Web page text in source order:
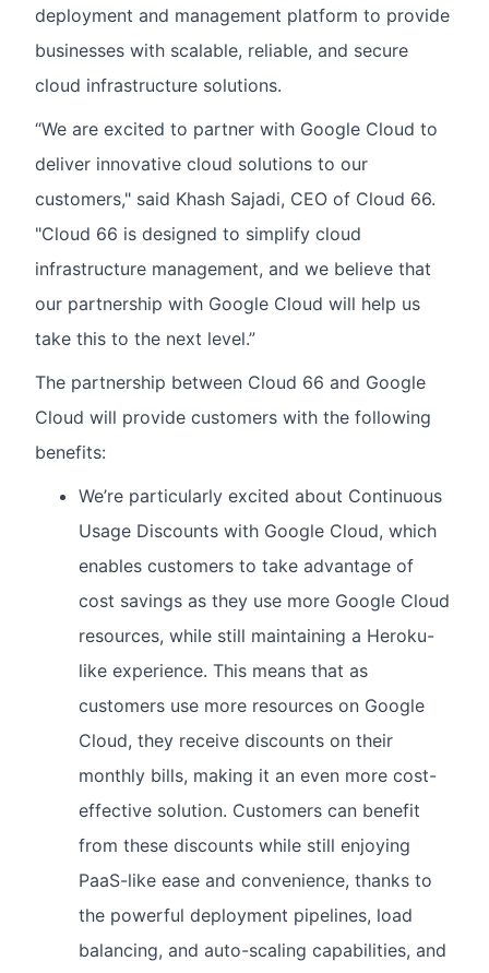
deployment and management platform to provide
businesses with scalable, reliable, and secure
cloud infrastructure solutions.
“We are excited to partner with Google Cloud to
deliver innovative cloud solutions to our
customers," said Khash Sajadi, CEO of Cloud 66.
"Cloud 66 is designed to simplify cloud
infrastructure management, and we believe that
our partnership with Google Cloud will help us
take this to the next level.”
The partnership between Cloud 66 and Google
Cloud will provide customers with the following
benefits:
We’re particularly excited about Continuous
Usage Discounts with Google Cloud, which
enables customers to take advantage of
cost savings as they use more Google Cloud
resources, while still maintaining a Heroku-
like experience. This means that as
customers use more resources on Google
Cloud, they receive discounts on their
monthly bills, making it an even more cost-
effective solution. Customers can benefit
from these discounts while still enjoying
PaaS-like ease and convenience, thanks to
the powerful deployment pipelines, load
balancing, and auto-scaling capabilities, and